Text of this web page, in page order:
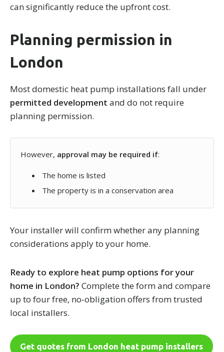
can significantly reduce the upfront cost.
Planning permission in
London
Most domestic heat pump installations fall under
permitted development and do not require
planning permission.
However, approval may be required if:
The home is listed
The property is in a conservation area
Your installer will confirm whether any planning
considerations apply to your home.
Ready to explore heat pump options for your
home in London? Complete the form and compare
up to four free, no-obligation offers from trusted
local installers.
Get quotes from London heat pump installers